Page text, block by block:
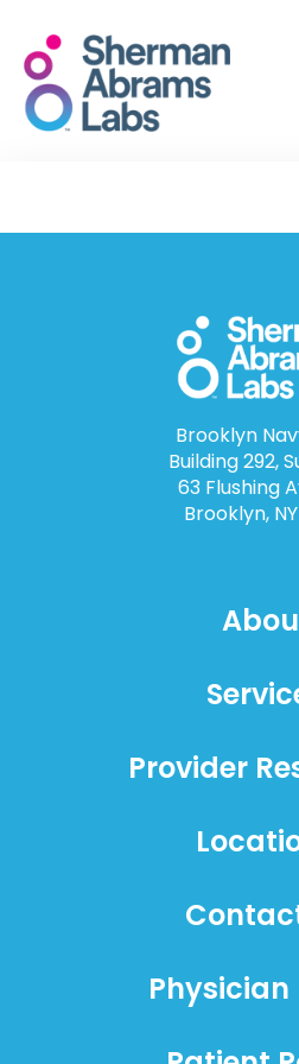
content
Brooklyn
Building 292,
63 Flushing
Brooklyn, NY
Provider
Physician